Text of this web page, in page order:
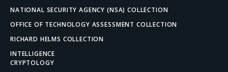
NATIONAL SECURITY AGENCY (NSA) COLLECTION
OFFICE OF TECHNOLOGY ASSESSMENT COLLECTION
RICHARD HELMS COLLECTION
INTELLIGENCE
CRYPTOLOGY